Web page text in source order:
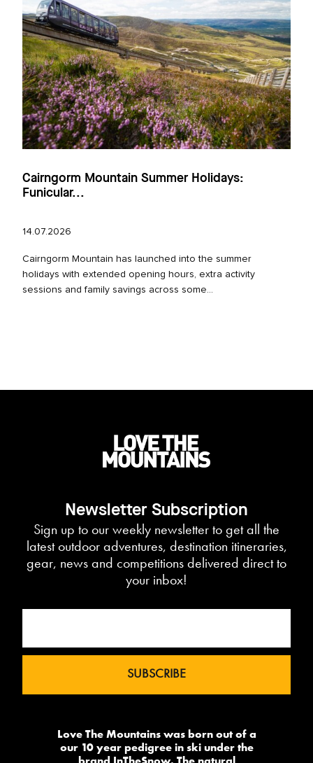
Cairngorm Mountain Summer Holidays:
Funicular...
14.07.2026
Cairngorm Mountain has launched into the summer
holidays with extended opening hours, extra activity
sessions and family savings across some...
Newsletter Subscription
Sign up to our weekly newsletter to get all the
latest outdoor adventures, destination itineraries,
gear, news and competitions delivered direct to
your inbox!
Love The Mountains was born out of a
our 10 year pedigree in ski under the